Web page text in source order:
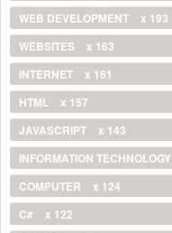
WEB DEVELOPMENT
x 193
WEBSITES
x 163
INTERNET
x 161
HTML
x 157
JAVASCRIPT
x 143
INFORMATION TECHNOLOGY
COMPUTER
x 124
C#
x 122